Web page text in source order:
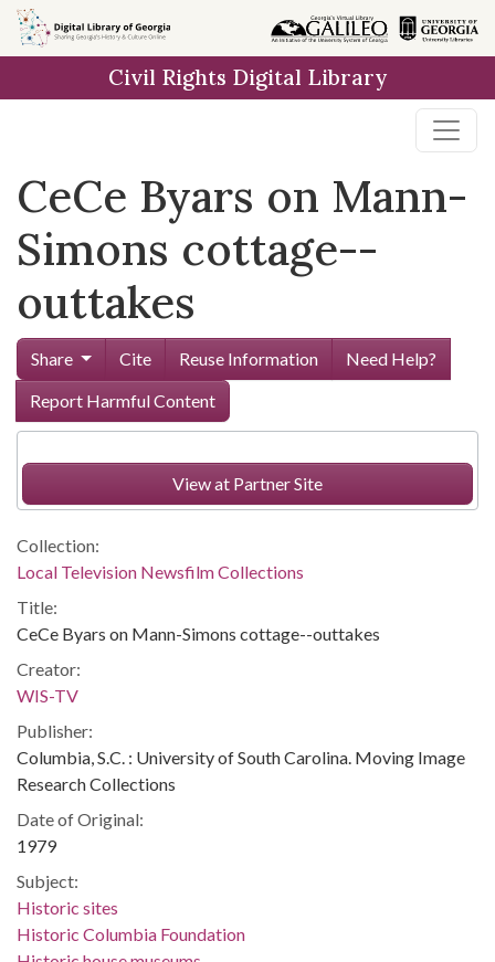
Skip to
main
Civil Rights Digital Library
CeCe Byars on Mann-
Simons cottage--
outtakes
Share Cite Reuse Information
Need Help?
Report Harmful Content
View at Partner Site
Collection:
Local Television Newsfilm Collections
Title:
CeCe Byars on Mann-Simons cottage--outtakes
Creator:
WIS-TV
Publisher:
Columbia, S.C. : University of South Carolina. Moving Image
Research Collections
Date of Original:
1979
Subject:
Historic sites
Historic Columbia Foundation